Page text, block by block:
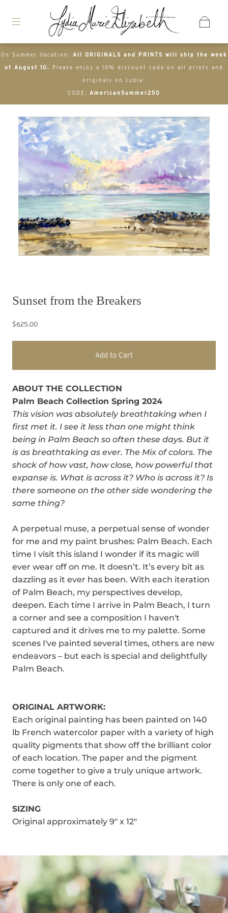
On Summer Vacation: All ORIGINALS and PRINTS will ship the week
of August 10. Please enjoy a 10% discount code on all prints and
originals on Lydia-
CODE: AmericanSummer250
Sunset from the Breakers
$625.00
Add to Cart
ABOUT THE COLLECTION
Palm Beach Collection Spring 2024
This vision was absolutely breathtaking when I
first met it. I see it less than one might think
being in Palm Beach so often these days. But it
is as breathtaking as ever. The Mix of colors. The
shock of how vast, how close, how powerful that
expanse is. What is across it? Who is across it? Is
there someone on the other side wondering the
same thing?
A perpetual muse, a perpetual sense of wonder
for me and my paint brushes: Palm Beach. Each
time I visit this island I wonder if its magic will
ever wear off on me. It doesn’t. It’s every bit as
dazzling as it ever has been. With each iteration
of Palm Beach, my perspectives develop,
deepen. Each time I arrive in Palm Beach, I turn
a corner and see a composition I haven't
captured and it drives me to my palette. Some
scenes I've painted several times, others are new
endeavors – but each is special and delightfully
Palm Beach.
ORIGINAL ARTWORK:
Each original painting has been painted on 140
lb French watercolor paper with a variety of high
quality pigments that show off the brilliant color
of each location. The paper and the pigment
come together to give a truly unique artwork.
There is only one of each.
SIZING
Original approximately 9" x 12"